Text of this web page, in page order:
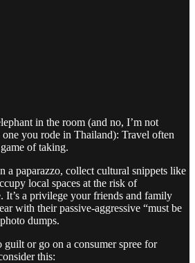
in the room (and no, I’m not
you rode in Thailand): Travel often
of taking.
a paparazzo, collect cultural snippets like
local spaces at the risk of
It’s a privilege your friends and family
with their passive-aggressive “must be
dumps.
or go on a consumer spree for
this: